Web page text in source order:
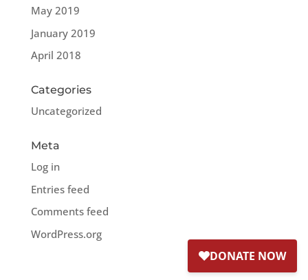
May 2019
January 2019
April 2018
Categories
Uncategorized
Meta
Log in
Entries feed
Comments feed
WordPress.org